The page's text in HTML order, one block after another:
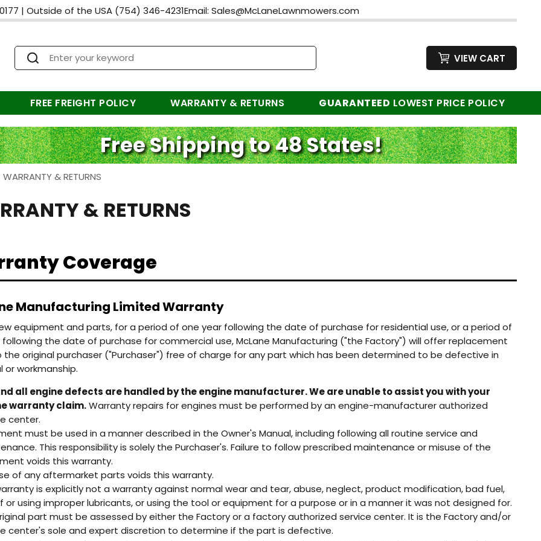
| Outside of the USA (754) 346-4231Email: Sales@McLaneLawnmowers.com
VIEW CART
FREE FREIGHT POLICY WARRANTY & RETURNS GUARANTEED LOWEST PRICE POLICY
Free Shipping to 48 States!
WARRANTY & RETURNS
& RETURNS
Coverage
Manufacturing Limited Warranty
equipment and parts, for a period of one year following the date of purchase for residential use, or a period of
following the date of purchase for commercial use, McLane Manufacturing ("the Factory") will offer replacement
original purchaser ("Purchaser") free of charge for any part which has been determined to be defective in
or workmanship.
all engine defects are handled by the engine manufacturer. We are unable to assist you with your
warranty claim.Warranty repairs for engines must be performed by an engine-manufacturer authorized
center.
must be used in a manner described in the Owner's Manual, including following all routine service and
This responsibility is solely the Purchaser's. Failure to follow prescribed maintenance or misuse of the
voids this warranty.
of any aftermarket parts voids this warranty.
is explicitly not a warranty against normal wear and tear, abuse, neglect, product modification, bad fuel,
or using improper lubricants, or using the tool or equipment for a purpose or in a manner it was not designed for.
part must be assessed by either the Factory or a factory authorized service center. It is the Factory and/or
center's sole and expert discretion to determine if the part is defective.
Honda GX200 Engine
Honda GX200 Engine